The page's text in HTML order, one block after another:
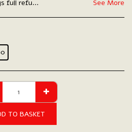
refund. See More
TO BASKET